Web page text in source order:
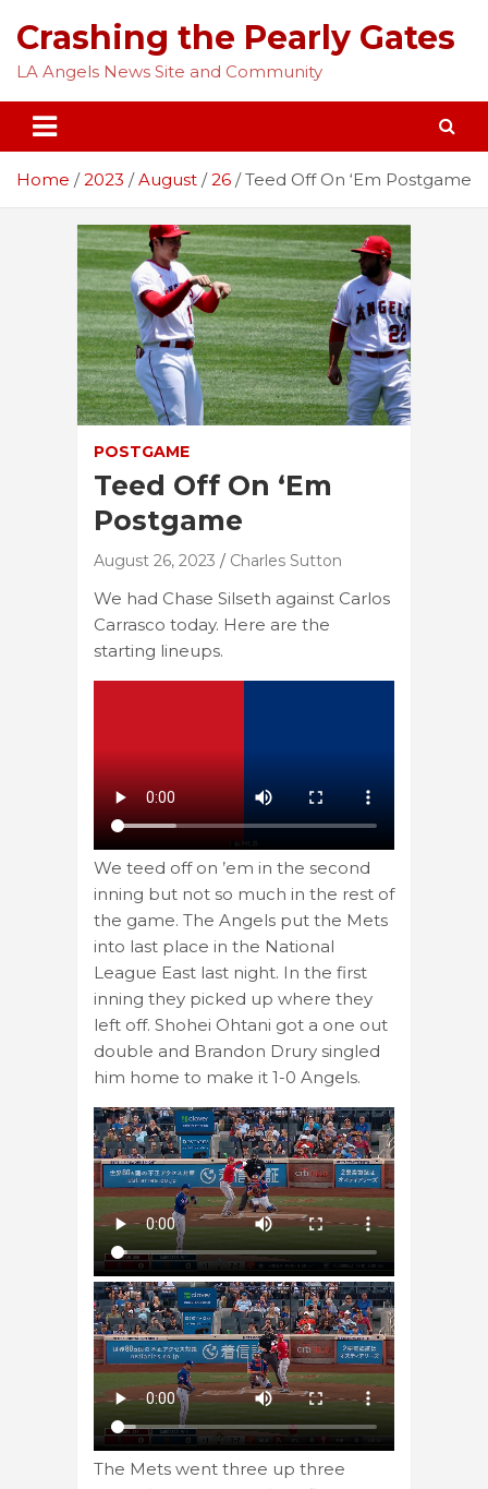
content
Crashing the Pearly Gates
LA Angels News Site and Community
Home 2023 August 26 Teed Off On ‘Em Postgame
POSTGAME
Teed Off On ‘Em
Postgame
August 26, 2023 Charles Sutton
We had Chase Silseth against Carlos
Carrasco today. Here are the
starting lineups.
We teed off on ’em in the second
inning but not so much in the rest of
the game. The Angels put the Mets
into last place in the National
League East last night. In the first
inning they picked up where they
left off. Shohei Ohtani got a one out
double and Brandon Drury singled
him home to make it 1-0 Angels.
The Mets went three up three